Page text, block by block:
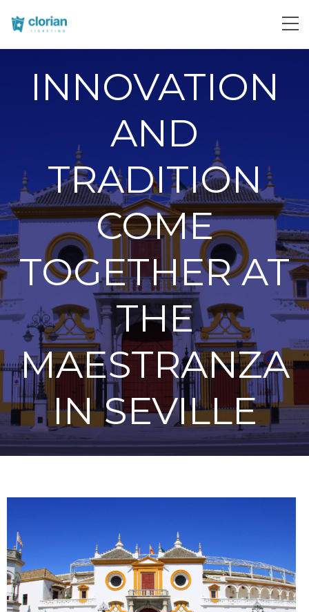
INNOVATION
AND
TRADITION
COME
TOGETHER AT
THE
MAESTRANZA
IN SEVILLE